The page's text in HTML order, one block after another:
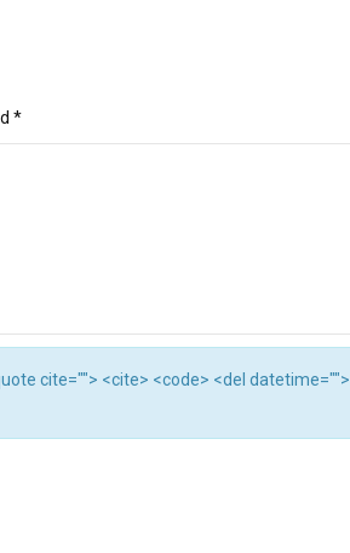
*
cite=""> <cite> <code> <del datetime="">